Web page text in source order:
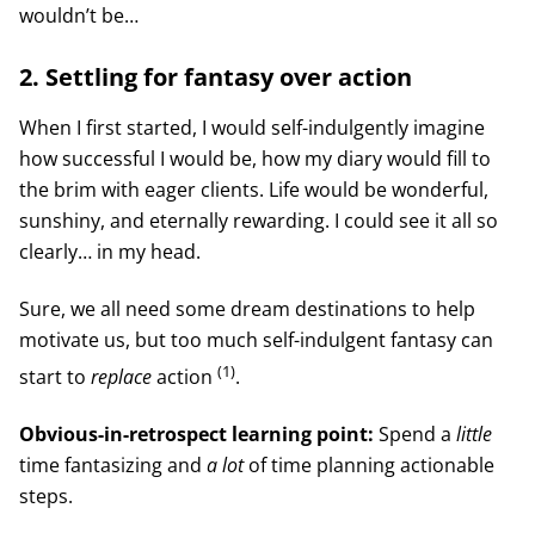
wouldn’t be…
2. Settling for fantasy over action
When I first started, I would self-indulgently imagine
how successful I would be, how my diary would fill to
the brim with eager clients. Life would be wonderful,
sunshiny, and eternally rewarding. I could see it all so
clearly… in my head.
Sure, we all need some dream destinations to help
motivate us, but too much self-indulgent fantasy can
start to replaceaction (1).
Obvious-in-retrospect learning point: Spend a little
time fantasizing and a lotof time planning actionable
steps.